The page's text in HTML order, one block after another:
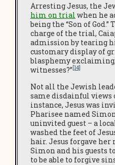
Arresting Jesus, the
him on trial when he
being the “Son of
charge of the trial,
admission by tearing
customary display of
blasphemy
witnesses?” [14]
Not all the Jewish
same disdainful views
instance, Jesus was
Pharisee named
uninvited guest – a
washed the feet of
hair. Jesus forgave her
Simon and his guests
to be able to forgive